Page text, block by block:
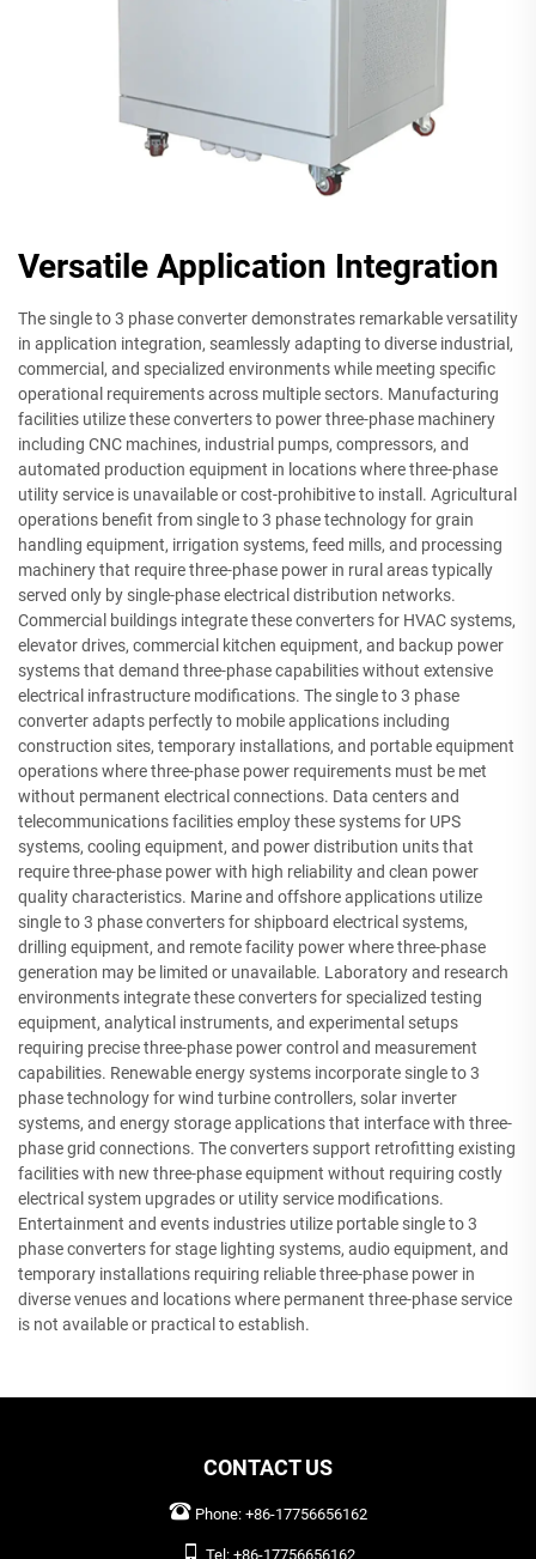
Versatile Application Integration
The single to 3 phase converter demonstrates remarkable versatility
in application integration, seamlessly adapting to diverse industrial,
commercial, and specialized environments while meeting specific
operational requirements across multiple sectors. Manufacturing
facilities utilize these converters to power three-phase machinery
including CNC machines, industrial pumps, compressors, and
automated production equipment in locations where three-phase
utility service is unavailable or cost-prohibitive to install. Agricultural
operations benefit from single to 3 phase technology for grain
handling equipment, irrigation systems, feed mills, and processing
machinery that require three-phase power in rural areas typically
served only by single-phase electrical distribution networks.
Commercial buildings integrate these converters for HVAC systems,
elevator drives, commercial kitchen equipment, and backup power
systems that demand three-phase capabilities without extensive
electrical infrastructure modifications. The single to 3 phase
converter adapts perfectly to mobile applications including
construction sites, temporary installations, and portable equipment
operations where three-phase power requirements must be met
without permanent electrical connections. Data centers and
telecommunications facilities employ these systems for UPS
systems, cooling equipment, and power distribution units that
require three-phase power with high reliability and clean power
quality characteristics. Marine and offshore applications utilize
single to 3 phase converters for shipboard electrical systems,
drilling equipment, and remote facility power where three-phase
generation may be limited or unavailable. Laboratory and research
environments integrate these converters for specialized testing
equipment, analytical instruments, and experimental setups
requiring precise three-phase power control and measurement
capabilities. Renewable energy systems incorporate single to 3
phase technology for wind turbine controllers, solar inverter
systems, and energy storage applications that interface with three-
phase grid connections. The converters support retrofitting existing
facilities with new three-phase equipment without requiring costly
electrical system upgrades or utility service modifications.
Entertainment and events industries utilize portable single to 3
phase converters for stage lighting systems, audio equipment, and
temporary installations requiring reliable three-phase power in
diverse venues and locations where permanent three-phase service
is not available or practical to establish.
CONTACT US
Phone: +86-17756656162
Tel: +86-17756656162